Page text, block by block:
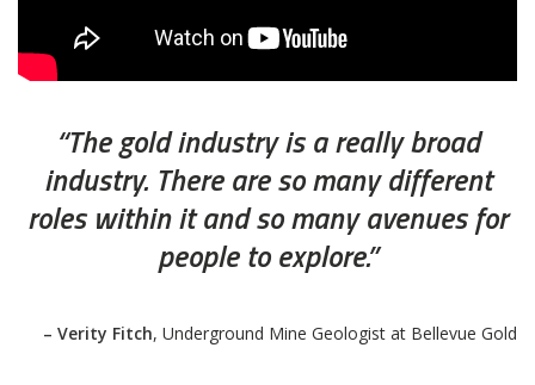
“The gold industry is a really broad
industry. There are so many different
roles within it and so many avenues for
people to explore.”
– Verity Fitch, Underground Mine Geologist at Bellevue Gold